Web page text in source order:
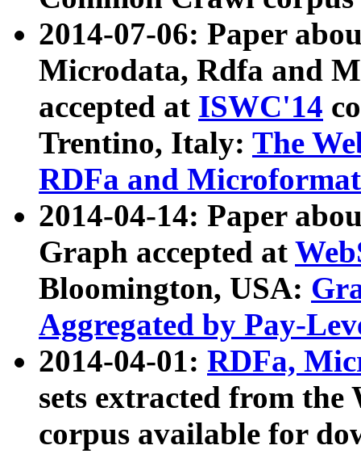
2014-07-06: Paper
Microdata, Rdfa and
accepted at ISWC'14
Trentino, Italy: The
RDFa and Microformat
2014-04-14: Paper
Graph accepted at
Bloomington, USA:
Aggregated by Pay-
2014-04-01: RDFa,
sets extracted from
corpus available for